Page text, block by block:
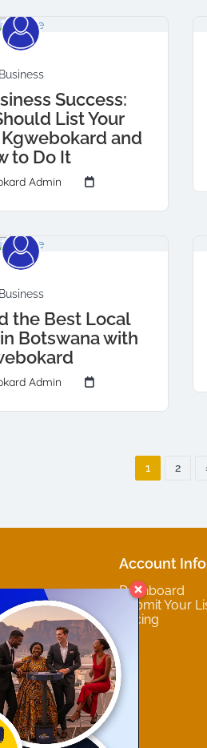
Business
Success:
List Your
and
to Do It
Admin
Business
the Best Local
Botswana with
Admin
1 2
Account
Dashboard
Submit Your
Pricing